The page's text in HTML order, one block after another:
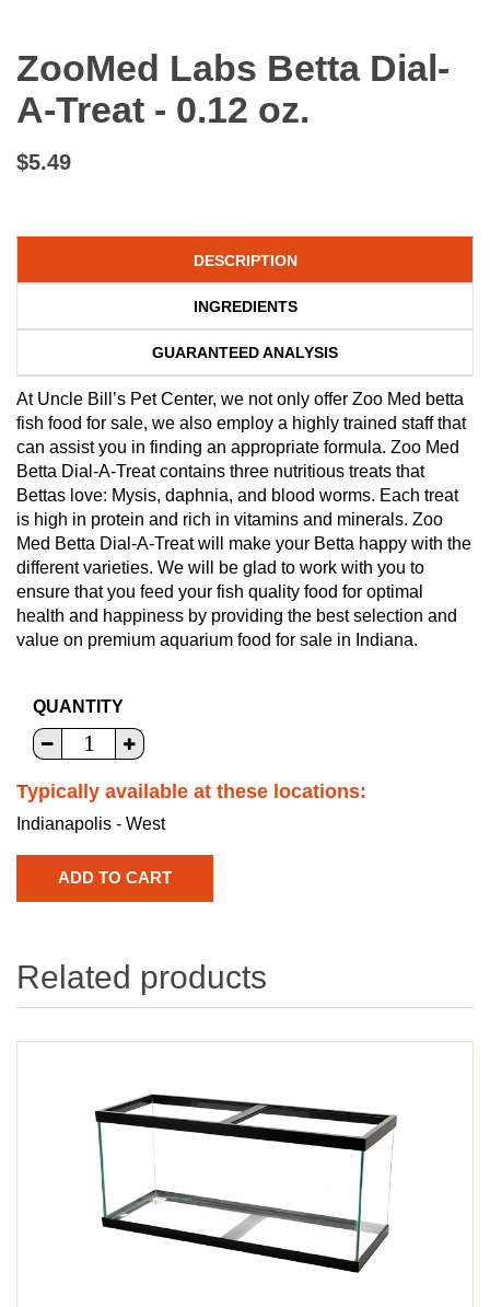
ZooMed Labs Betta Dial-
A-Treat - 0.12 oz.
$5.49
DESCRIPTION
INGREDIENTS
GUARANTEED ANALYSIS
At Uncle Bill’s Pet Center, we not only offer Zoo Med betta
fish food for sale, we also employ a highly trained staff that
can assist you in finding an appropriate formula. Zoo Med
Betta Dial-A-Treat contains three nutritious treats that
Bettas love: Mysis, daphnia, and blood worms. Each treat
is high in protein and rich in vitamins and minerals. Zoo
Med Betta Dial-A-Treat will make your Betta happy with the
different varieties. We will be glad to work with you to
ensure that you feed your fish quality food for optimal
health and happiness by providing the best selection and
value on premium aquarium food for sale in Indiana.
QUANTITY
Typically available at these locations:
Indianapolis - West
Related products